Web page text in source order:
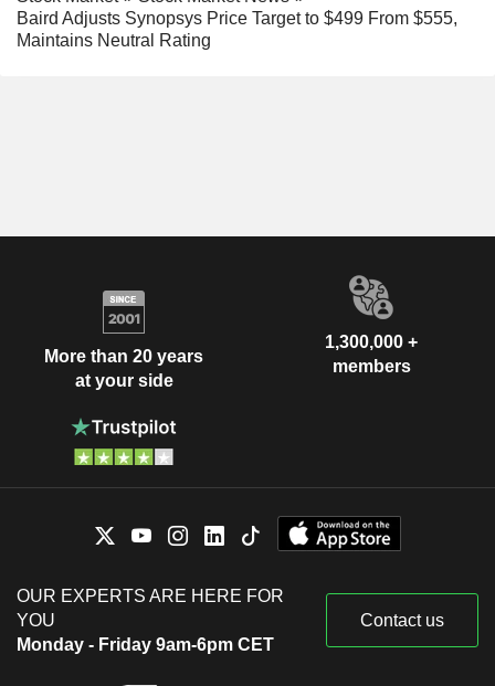
Baird Adjusts Synopsys Price Target to $499 From $555,
Maintains Neutral Rating
More than 20 years
at your side
1,300,000 +
members
OUR EXPERTS ARE HERE FOR
YOU
Monday - Friday 9am-6pm CET
Contact us